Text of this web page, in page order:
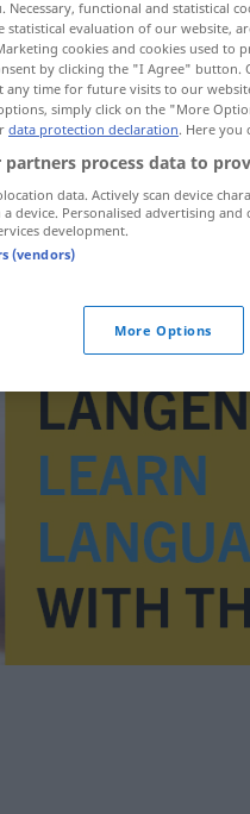
Necessary, functional and statistical
statistical evaluation of our website,
cookies and cookies used
by clicking the "I Agree" button.
any time for future visits to our
simply click on the "More
data protection declaration. Here you
partners process data to
data. Actively scan device
device. Personalised advertising
development.
(vendors)
More Options